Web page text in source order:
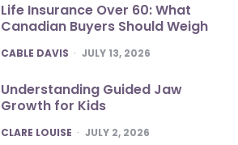
Life Insurance Over 60: What
Canadian Buyers Should Weigh
POSTED
CABLE DAVIS JULY 13, 2026
Understanding Guided Jaw
Growth for Kids
POSTED
CLARE LOUISE JULY 2, 2026